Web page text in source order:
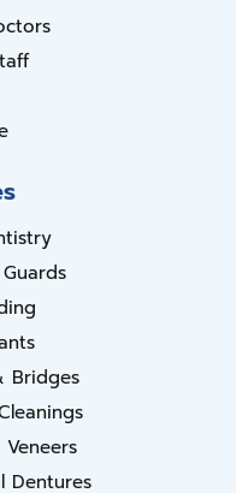
Bridges
Dentures